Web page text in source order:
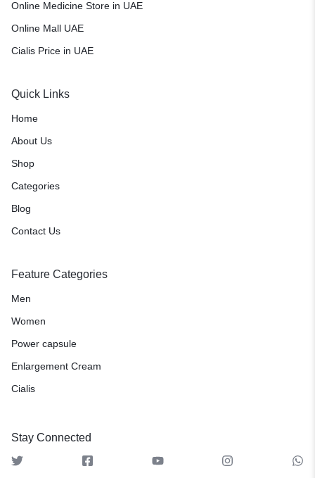
Online Medicine Store in UAE
Online Mall UAE
Cialis Price in UAE
Quick Links
Home
About Us
Shop
Categories
Blog
Contact Us
Feature Categories
Men
Women
Power capsule
Enlargement Cream
Cialis
Stay Connected